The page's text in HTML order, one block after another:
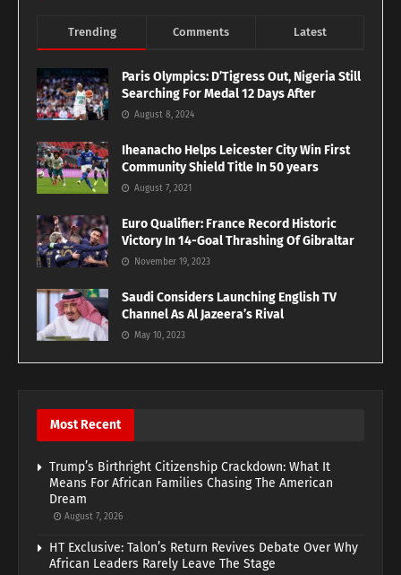
Trending Comments Latest
Paris Olympics: D’Tigress Out, Nigeria Still
Searching For Medal 12 Days After
August 8, 2024
Iheanacho Helps Leicester City Win First
Community Shield Title In 50 years
August 7, 2021
Euro Qualifier: France Record Historic
Victory In 14-Goal Thrashing Of Gibraltar
November 19, 2023
Saudi Considers Launching English TV
Channel As Al Jazeera’s Rival
May 10, 2023
Most Recent
Trump’s Birthright Citizenship Crackdown: What It
Means For African Families Chasing The American
Dream
August 7, 2026
HT Exclusive: Talon’s Return Revives Debate Over Why
African Leaders Rarely Leave The Stage